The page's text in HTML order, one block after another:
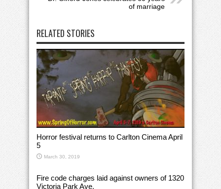
of marriage
RELATED STORIES
Horror festival returns to Carlton Cinema April
5
March 30, 2019
Fire code charges laid against owners of 1320
Victoria Park Ave.